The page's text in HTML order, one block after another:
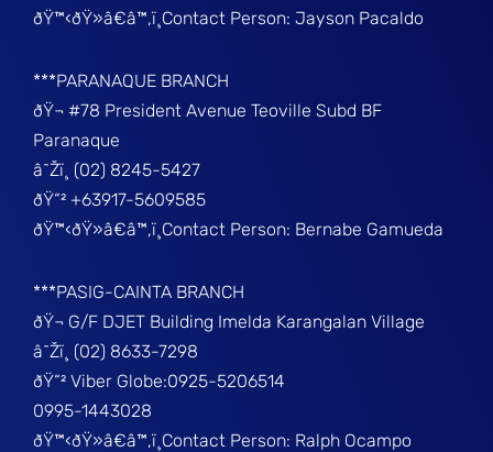
ðŸ™‹ðŸ»â€â™‚ï¸Contact Person: Jayson Pacaldo
***PARANAQUE BRANCH
ðŸ¬ #78 President Avenue Teoville Subd BF
Paranaque
â˜Žï¸ (02) 8245-5427
ðŸ“² +63917-5609585
ðŸ™‹ðŸ»â€â™‚ï¸Contact Person: Bernabe Gamueda
***PASIG-CAINTA BRANCH
ðŸ¬ G/F DJET Building Imelda Karangalan Village
â˜Žï¸ (02) 8633-7298
ðŸ“² Viber Globe:0925-5206514
0995-1443028
ðŸ™‹ðŸ»â€â™‚ï¸Contact Person: Ralph Ocampo